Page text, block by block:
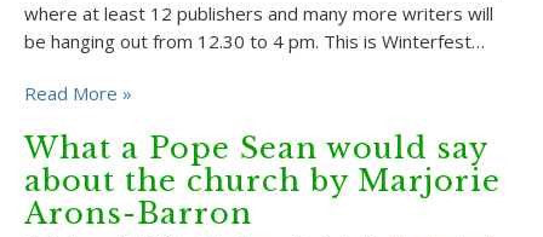
where at least 12 publishers and many more writers will
be hanging out from 12.30 to 4 pm. This is Winterfest…
Read More »
What a Pope Sean would say
about the church by Marjorie
Arons-Barron